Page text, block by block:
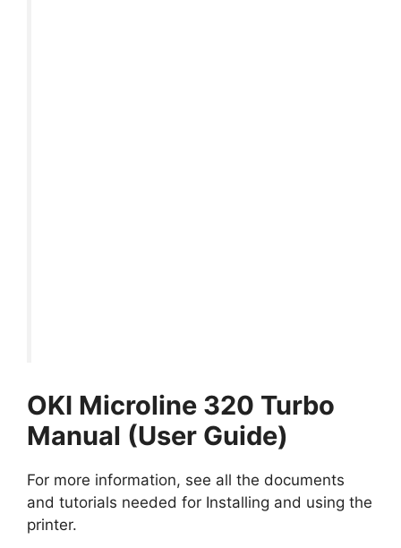
OKI Microline 320 Turbo
Manual (User Guide)
For more information, see all the documents
and tutorials needed for Installing and using the
printer.